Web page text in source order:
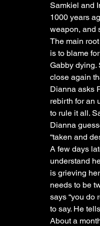
Samkiel and
1000 years
weapon, and
The main
is to blame
Gabby dying.
close again
Dianna asks
rebirth for an
to rule it all.
Dianna
“taken and
A few days
understand
is grieving
needs to be
says “you do
to say. He
About a